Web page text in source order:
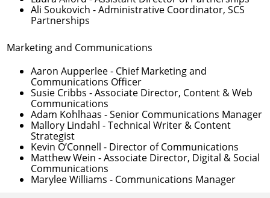
Ali Soukovich - Administrative Coordinator, SCS
Partnerships
Marketing and Communications
Aaron Aupperlee- Chief Marketing and
Communications Officer
Susie Cribbs - Associate Director, Content & Web
Communications
Adam Kohlhaas - Senior Communications Manager
Mallory Lindahl - Technical Writer & Content
Strategist
Kevin O’Connell - Director of Communications
Matthew Wein - Associate Director, Digital & Social
Communications
Marylee Williams - Communications Manager